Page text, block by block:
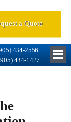
a Quote
434-2556
434-1427